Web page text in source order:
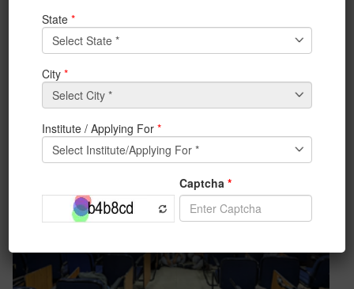
Design in India”. Prof. Soumya Pandit and Prof. Arpita
Das from the Department of Radio Physics, Calcutta
students.